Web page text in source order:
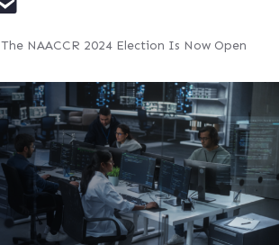
The NAACCR 2024 Election Is Now Open